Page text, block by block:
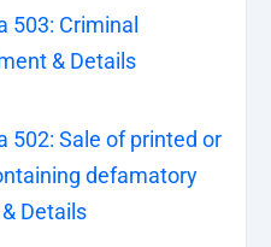
503: Criminal
& Details
502: Sale of printed or
defamatory
Details